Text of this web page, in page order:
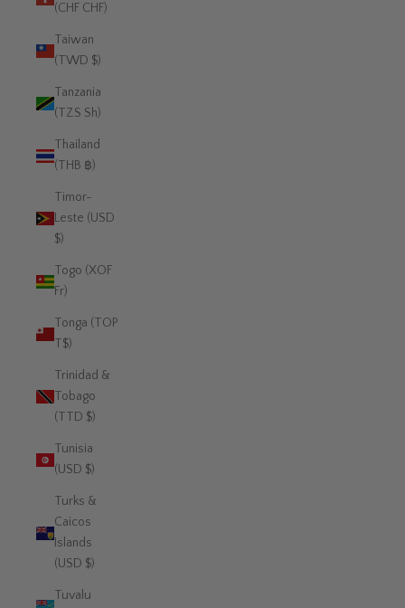
(CHF CHF)
Taiwan
(TWD $)
Tanzania
(TZS Sh)
Thailand
(THB ฿)
Timor-
Leste (USD
$)
Togo (XOF
Fr)
Tonga (TOP
T$)
Trinidad &
Tobago
(TTD $)
Tunisia
(USD $)
Turks &
Caicos
Islands
(USD $)
Tuvalu